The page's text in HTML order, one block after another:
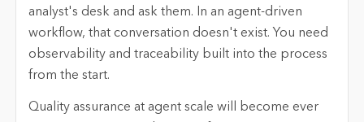
analyst's desk and ask them. In an agent-driven
workflow, that conversation doesn't exist. You need
observability and traceability built into the process
from the start.
Quality assurance at agent scale will become ever